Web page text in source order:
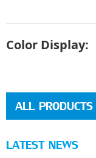
Color Display:
ALL PRODUCTS
LATEST NEWS